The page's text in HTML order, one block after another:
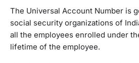
The Universal Account Number is
social security organizations of
all the employees enrolled under
lifetime of the employee.